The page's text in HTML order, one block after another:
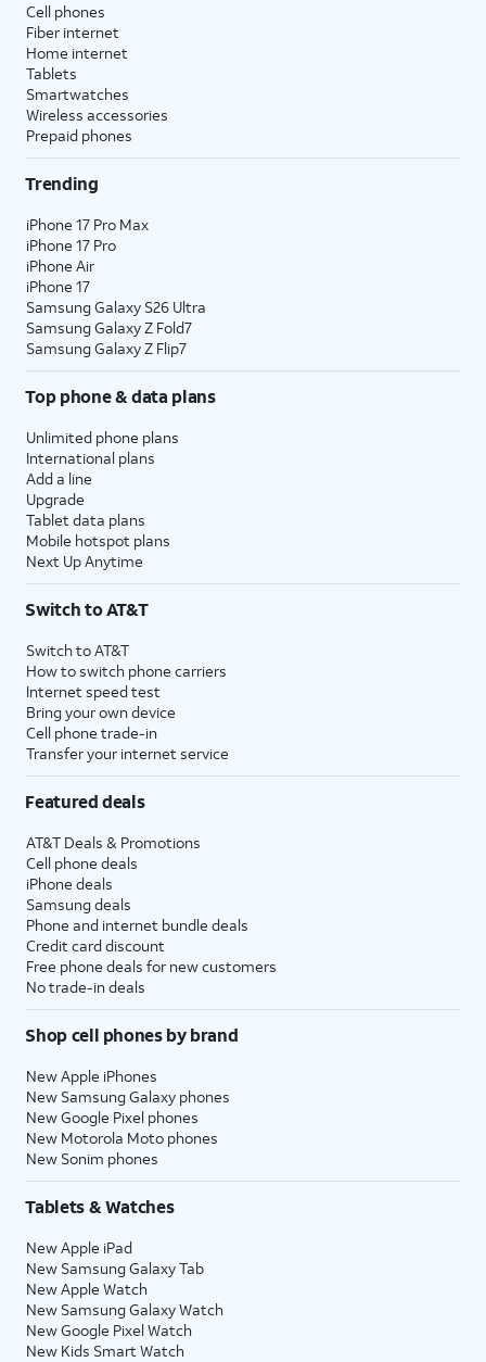
Cell phones
Fiber internet
Home internet
Tablets
Smartwatches
Wireless accessories
Prepaid phones
Trending
iPhone 17 Pro Max
iPhone 17 Pro
iPhone Air
iPhone 17
Samsung Galaxy S26 Ultra
Samsung Galaxy Z Fold7
Samsung Galaxy Z Flip7
Top phone & data plans
Unlimited phone plans
International plans
Add a line
Upgrade
Tablet data plans
Mobile hotspot plans
Next Up Anytime
Switch to AT&T
Switch to AT&T
How to switch phone carriers
Internet speed test
Bring your own device
Cell phone trade-in
Transfer your internet service
Featured deals
AT&T Deals & Promotions
Cell phone deals
iPhone deals
Samsung deals
Phone and internet bundle deals
Credit card discount
Free phone deals for new customers
No trade-in deals
Shop cell phones by brand
New Apple iPhones
New Samsung Galaxy phones
New Google Pixel phones
New Motorola Moto phones
New Sonim phones
Tablets & Watches
New Apple iPad
New Samsung Galaxy Tab
New Apple Watch
New Samsung Galaxy Watch
New Google Pixel Watch
New Kids Smart Watch